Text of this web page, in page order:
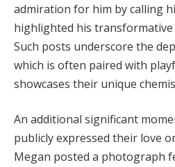
admiration for him by calling
highlighted his
Such posts underscore the
which is often paired with
showcases their unique
An additional significant
publicly expressed their love
Megan posted a photograph